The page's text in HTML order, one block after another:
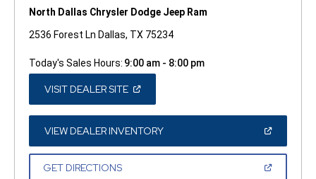
North Dallas Chrysler Dodge Jeep Ram
2536 Forest Ln Dallas, TX 75234
Today's Sales Hours: 9:00 am - 8:00 pm
VISIT DEALER SITE(OPEN
A
NEW
WINDOW)
VIEW DEALER INVENTORY(OPEN
A
GET DIRECTIONS(OPEN